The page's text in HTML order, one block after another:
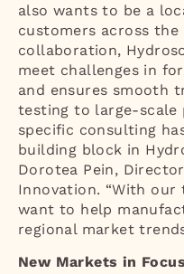
also wants to be a
customers across
collaboration,
meet challenges in
and ensures smooth
testing to large-scale
specific consulting
building block in
Dorotea Pein,
Innovation. “With
want to help
regional market
New Markets in Focus